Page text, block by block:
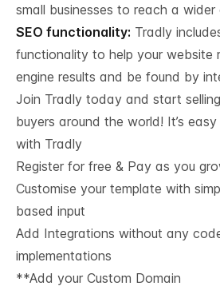
small businesses to reach a wider
SEO functionality: Tradly
functionality to help your website
engine results and be found by
Join Tradly today and start
buyers around the world! It’s
with Tradly
Register for free & Pay as you
Customise your template with
based input
Add Integrations without any
implementations
**Add your Custom Domain